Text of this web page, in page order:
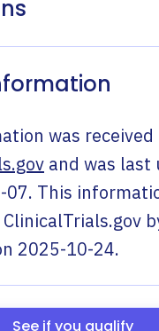
was
and was last
07. This
2025-10-24.
See if you qualify